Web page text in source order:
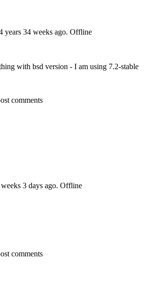
Offline
with bsd version - I am using 7.2-stable
comments
Offline
comments